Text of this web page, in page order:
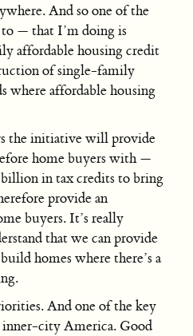
And so one of the
— that I’m doing is
affordable housing credit
of single-family
where affordable housing
the initiative will provide
home buyers with —
in tax credits to bring
provide an
buyers. It’s really
that we can provide
homes where there’s a
And one of the key
city America. Good